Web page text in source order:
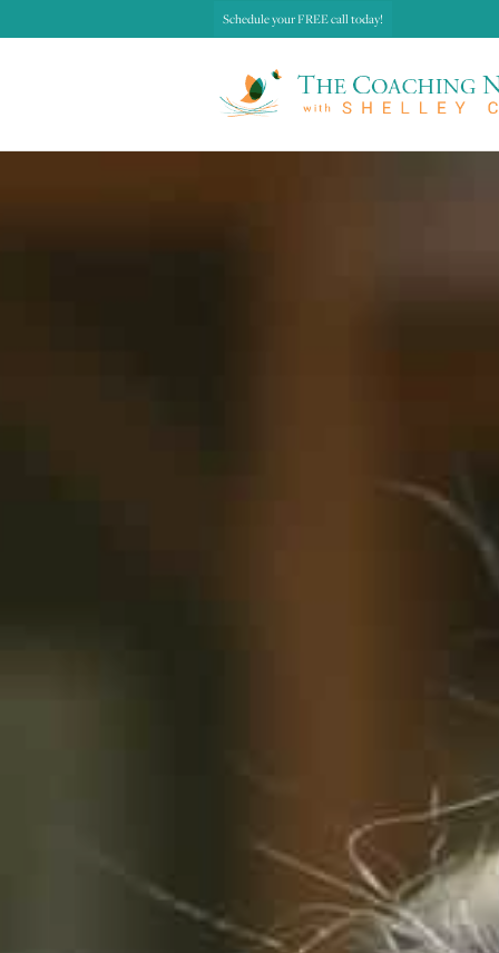
Schedule your FREE call today!